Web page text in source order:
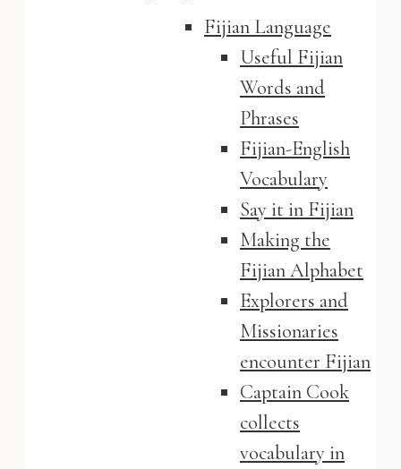
Fijian Language
Useful Fijian
Words and
Phrases
Fijian-English
Vocabulary
Say it in Fijian
Making the
Fijian Alphabet
Explorers and
Missionaries
encounter Fijian
Captain Cook
collects
vocabulary in